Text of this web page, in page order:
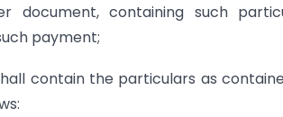
document, containing such
payment;
contain the particulars as